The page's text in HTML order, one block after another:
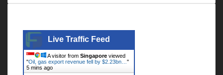
Live Traffic Feed
A visitor from Singapore viewed
"Oil, gas export revenue fell by $2.23bn… "
5 mins ago